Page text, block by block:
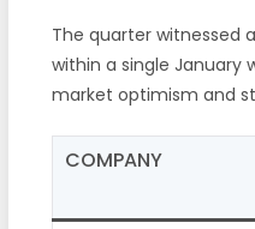
The quarter witnessed
within a single January
market optimism and
COMPANY